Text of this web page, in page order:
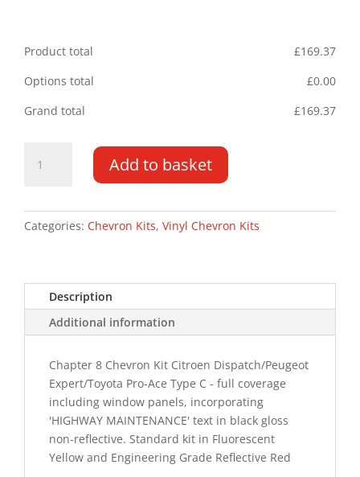
Product total £169.37
Options total
£0.00
Grand total
£169.37
Dispatch
PR
HM
Chevron
quantity
Add to basket
Categories: Chevron Kits, Vinyl Chevron Kits
Description
Additional information
Chapter 8 Chevron Kit Citroen Dispatch/Peugeot
Expert/Toyota Pro-Ace Type C - full coverage
including window panels, incorporating
'HIGHWAY MAINTENANCE' text in black gloss
non-reflective. Standard kit in Fluorescent
Yellow and Engineering Grade Reflective Red